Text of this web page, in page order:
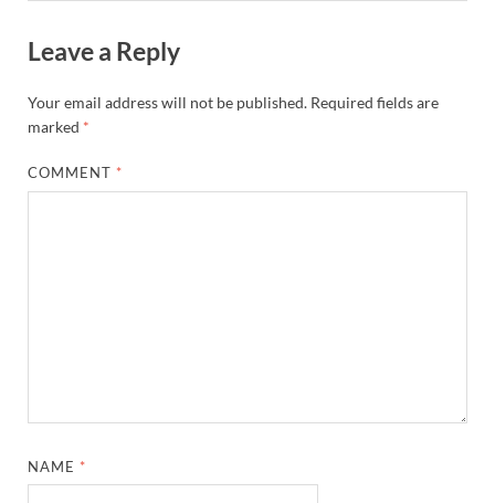
Leave a Reply
Your email address will not be published. Required fields are
marked *
COMMENT *
NAME *